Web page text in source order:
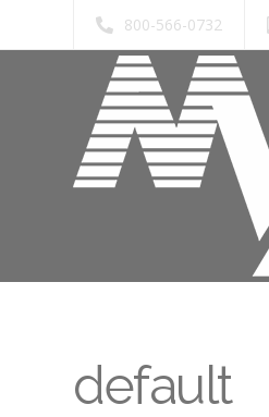
800-566-0732
default